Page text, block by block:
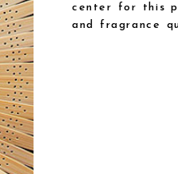
center for this
and fragrance